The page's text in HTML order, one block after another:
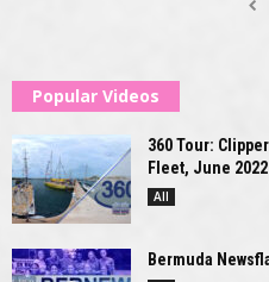
Popular Videos
360 Tour:
Fleet, June 2022
All
Bermuda